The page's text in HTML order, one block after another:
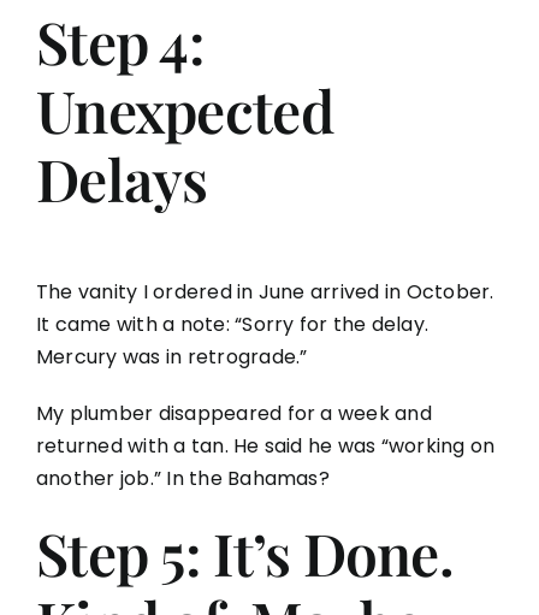
Step 4:
Unexpected
Delays
The vanity I ordered in June arrived in October.
It came with a note: “Sorry for the delay.
Mercury was in retrograde.”
My plumber disappeared for a week and
returned with a tan. He said he was “working on
another job.” In the Bahamas?
Step 5: It’s Done.